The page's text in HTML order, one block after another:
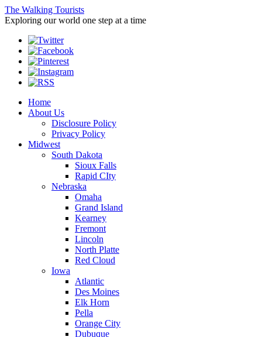
The Walking Tourists
Exploring our world one step at a time
Home
About Us
Disclosure Policy
Privacy Policy
Midwest
South Dakota
Sioux Falls
Rapid CIty
Nebraska
Omaha
Grand Island
Kearney
Fremont
Lincoln
North Platte
Red Cloud
Iowa
Atlantic
Des Moines
Elk Horn
Pella
Orange City
Dubuque